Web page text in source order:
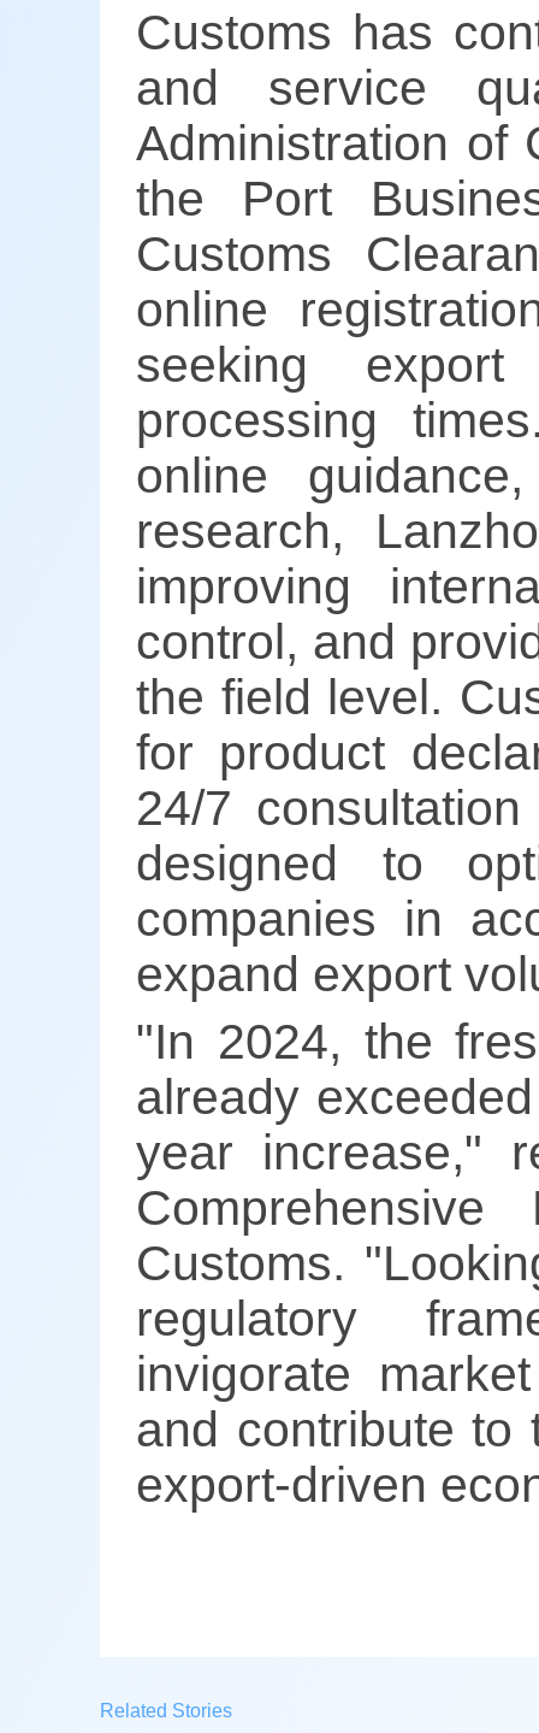
Customs has
and service
Administration of
the Port
Customs
online
seeking
processing
online
research,
improving
control, and
the field level.
for product
24/7
designed to
companies in
expand export
"In 2024, the
already
year increase,"
Customs.
regulatory
invigorate
and contribute to
export-driven
Related Stories